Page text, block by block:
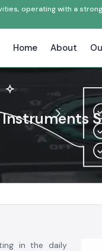
operating with a
Home About
in the daily